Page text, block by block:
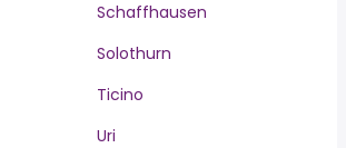
Schaffhausen
Solothurn
Ticino
Uri